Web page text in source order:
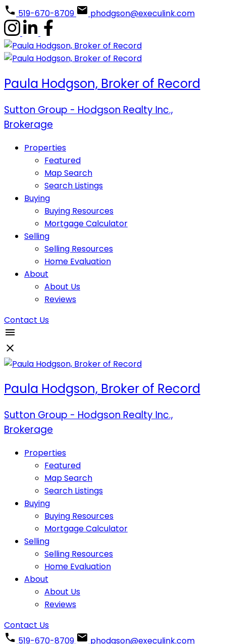
519-670-8709 phodgson@execulink.com
Paula Hodgson, Broker of Record
Sutton Group - Hodgson Realty Inc.,
Brokerage
Properties
Featured
Map Search
Search Listings
Buying
Buying Resources
Mortgage Calculator
Selling
Selling Resources
Home Evaluation
About
About Us
Reviews
Contact Us
Paula Hodgson, Broker of Record
Sutton Group - Hodgson Realty Inc.,
Brokerage
Properties
Featured
Map Search
Search Listings
Buying
Buying Resources
Mortgage Calculator
Selling
Selling Resources
Home Evaluation
About
About Us
Reviews
Contact Us
519-670-8709
phodgson@execulink.com